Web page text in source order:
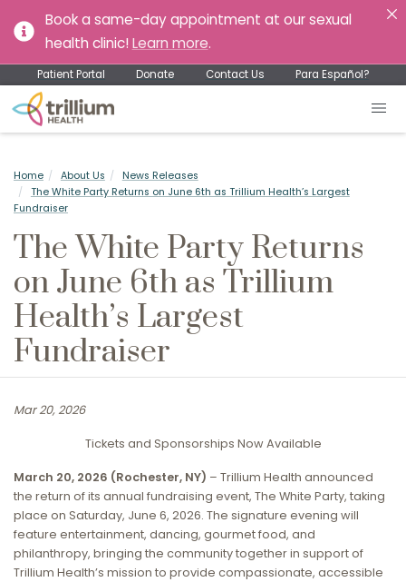
Book a same-day appointment at our sexual
health clinic! Learn more.
Patient Portal Donate Contact Us Para Español?
Home About Us
News Releases
The White Party Returns on June 6th as Trillium Health’s Largest
Fundraiser
The White Party Returns
on June 6th as Trillium
Health’s Largest
Fundraiser
Mar 20, 2026
Tickets and Sponsorships Now Available
March 20, 2026 (Rochester, NY) – Trillium Health announced
the return of its annual fundraising event, The White Party, taking
place on Saturday, June 6, 2026. The signature evening will
feature entertainment, dancing, gourmet food, and
philanthropy, bringing the community together in support of
Trillium Health’s mission to provide compassionate, accessible